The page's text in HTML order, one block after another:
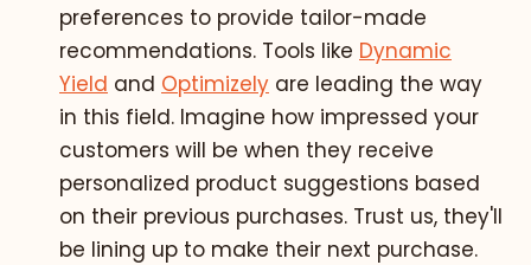
preferences to provide tailor-made
recommendations. Tools like Dynamic
Yield and Optimizely are leading the way
in this field. Imagine how impressed your
customers will be when they receive
personalized product suggestions based
on their previous purchases. Trust us, they'll
be lining up to make their next purchase.